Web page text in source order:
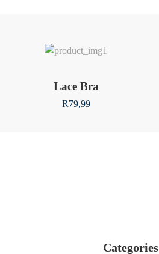
Lace Bra
R79,99
Categories